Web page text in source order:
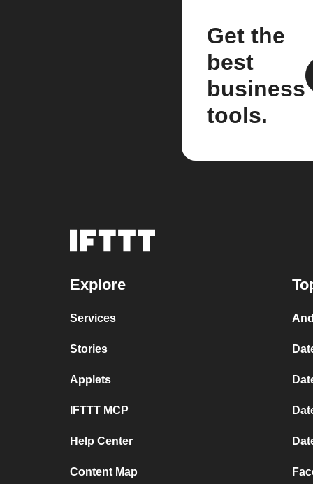
Get the
best
business
tools.
Explore
Services
Stories
Applets
IFTTT MCP
Help Center
Content Map